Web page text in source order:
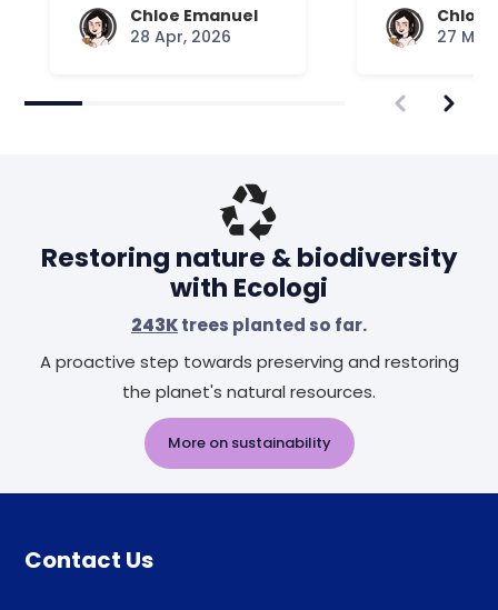
Chloe Emanuel
28 Apr, 2026
Chloe
27
Restoring nature & biodiversity
with Ecologi
243Ktrees planted so far.
A proactive step towards preserving and restoring
the planet's natural resources.
More on sustainability
Contact Us